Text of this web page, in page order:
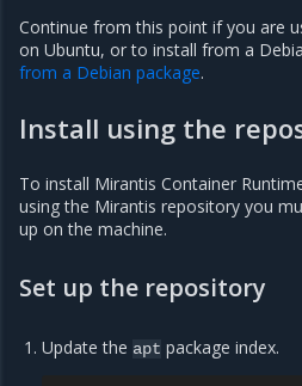
Continue from this point if you are
on Ubuntu, or to install from a
from a Debian package.
Install using the
To install Mirantis Container
using the Mirantis repository you
up on the machine.
Set up the repository
Update theapt package index.